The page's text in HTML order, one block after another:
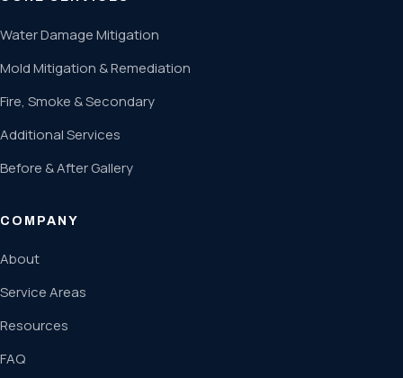
Water Damage Mitigation
Mold Mitigation & Remediation
Fire, Smoke & Secondary
Additional Services
Before & After Gallery
COMPANY
About
Service Areas
Resources
FAQ